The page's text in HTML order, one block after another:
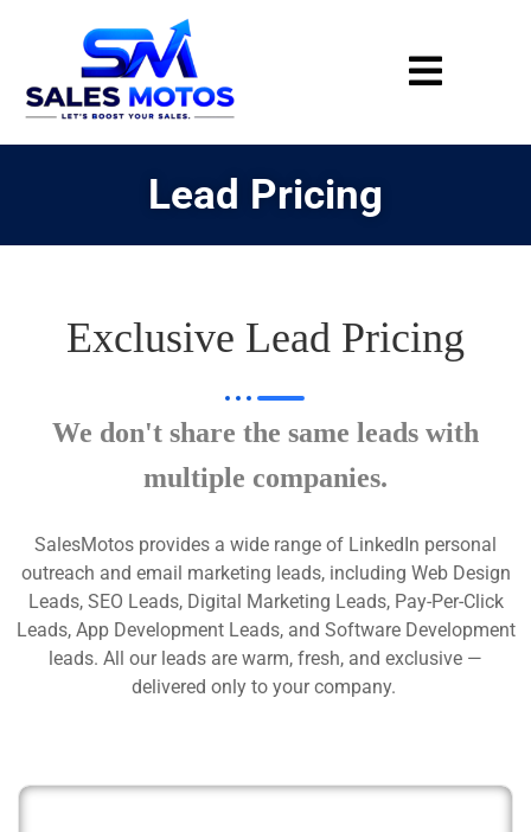
Lead Pricing
Exclusive Lead Pricing
We don't share the same leads with
multiple companies.
SalesMotos provides a wide range of LinkedIn personal
outreach and email marketing leads, including Web Design
Leads, SEO Leads, Digital Marketing Leads, Pay-Per-Click
Leads, App Development Leads, and Software Development
leads. All our leads are warm, fresh, and exclusive —
delivered only to your company.